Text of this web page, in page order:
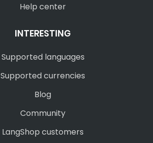
Help center
INTERESTING
Supported languages
Supported currencies
Blog
Community
LangShop customers